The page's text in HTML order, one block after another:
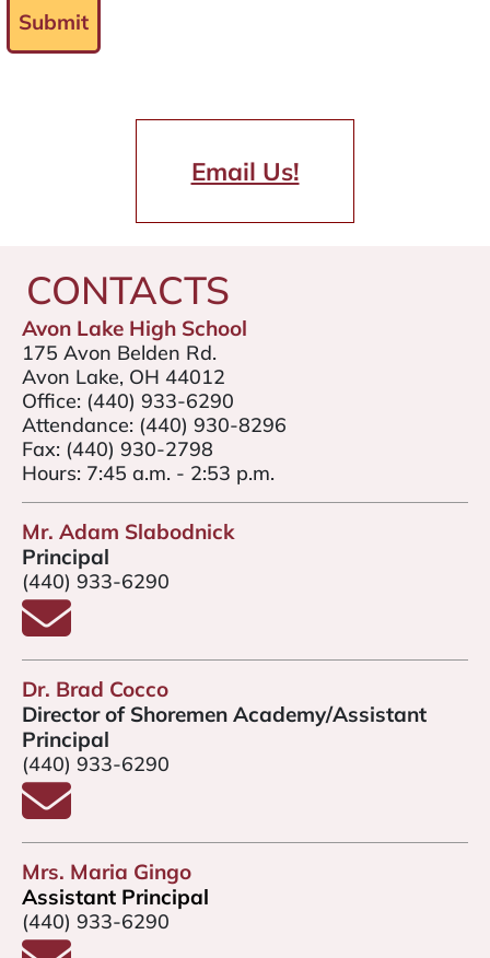
Submit
Email Us!
CONTACTS
Avon Lake High School
175 Avon Belden Rd.
Avon Lake, OH 44012
Office: (440) 933-6290
Attendance: (440) 930-8296
Fax: (440) 930-2798
Hours: 7:45 a.m. - 2:53 p.m.
Mr. Adam Slabodnick
Principal
(440) 933-6290
Email Mr. Slabodnick
Dr. Brad Cocco
Director of Shoremen Academy/Assistant
Principal
(440) 933-6290
Email Dr. Brad Cocco
Mrs. Maria Gingo
Assistant Principal
(440) 933-6290
Email Mrs. Gingo